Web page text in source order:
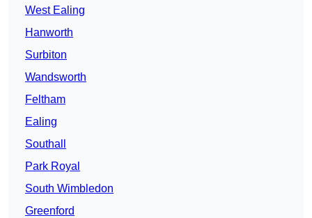
West Ealing
Hanworth
Surbiton
Wandsworth
Feltham
Ealing
Southall
Park Royal
South Wimbledon
Greenford